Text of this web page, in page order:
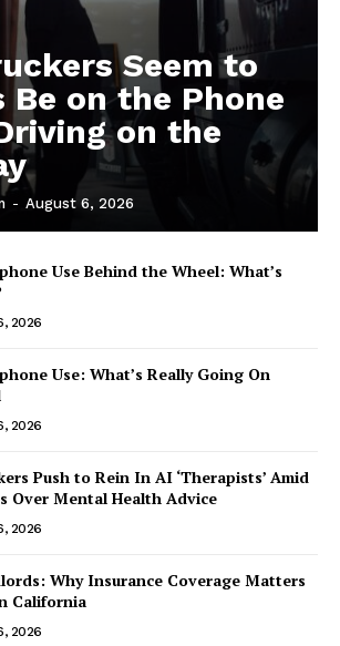
Seem to
Be on the Phone
on the
- August 6, 2026
Use Behind the Wheel: What’s
2026
Use: What’s Really Going On
2026
Push to Rein In AI ‘Therapists’ Amid
Over Mental Health Advice
2026
Why Insurance Coverage Matters
California
2026